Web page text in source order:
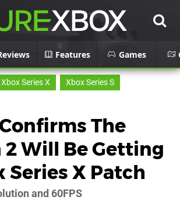
Features Games
Xbox Series X
Xbox Series S
The
Will Be Getting
Series X Patch
and 60FPS